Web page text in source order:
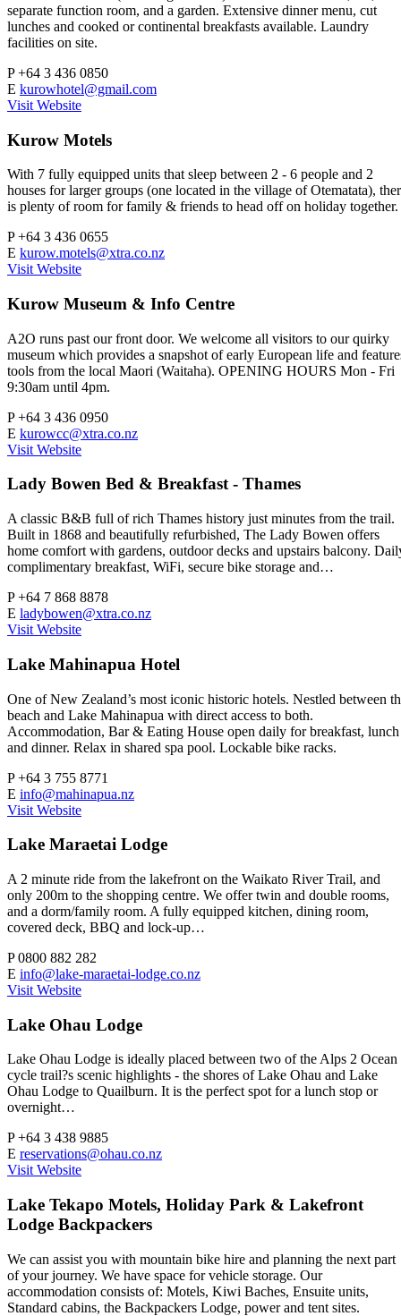
separate function room, and a garden. Extensive dinner menu, cut
lunches and cooked or continental breakfasts available. Laundry
facilities on site.
P+64 3 436 0850
E kurowhotel@gmail.com
Visit Website
Kurow Motels
With 7 fully equipped units that sleep between 2 - 6 people and 2
houses for larger groups (one located in the village of Otematata),
is plenty of room for family & friends to head off on holiday together.
P+64 3 436 0655
E kurow.motels@xtra.co.nz
Visit Website
Kurow Museum & Info Centre
A2O runs past our front door. We welcome all visitors to our quirky
museum which provides a snapshot of early European life and
tools from the local Maori (Waitaha). OPENING HOURS Mon - Fri
9:30am until 4pm.
P+64 3 436 0950
E kurowcc@xtra.co.nz
Visit Website
Lady Bowen Bed & Breakfast - Thames
A classic B&B full of rich Thames history just minutes from the trail.
Built in 1868 and beautifully refurbished, The Lady Bowen offers
home comfort with gardens, outdoor decks and upstairs balcony.
complimentary breakfast, WiFi, secure bike storage and…
P+64 7 868 8878
E ladybowen@xtra.co.nz
Visit Website
Lake Mahinapua Hotel
One of New Zealand’s most iconic historic hotels. Nestled between
beach and Lake Mahinapua with direct access to both.
Accommodation, Bar & Eating House open daily for breakfast, lunch
and dinner. Relax in shared spa pool. Lockable bike racks.
P+64 3 755 8771
E info@mahinapua.nz
Visit Website
Lake Maraetai Lodge
A 2 minute ride from the lakefront on the Waikato River Trail, and
only 200m to the shopping centre. We offer twin and double rooms,
and a dorm/family room. A fully equipped kitchen, dining room,
covered deck, BBQ and lock-up…
P0800 882 282
E info@lake-maraetai-lodge.co.nz
Visit Website
Lake Ohau Lodge
Lake Ohau Lodge is ideally placed between two of the Alps 2 Ocean
cycle trail?s scenic highlights - the shores of Lake Ohau and Lake
Ohau Lodge to Quailburn. It is the perfect spot for a lunch stop or
overnight…
P+64 3 438 9885
E reservations@ohau.co.nz
Visit Website
Lake Tekapo Motels, Holiday Park & Lakefront
Lodge Backpackers
We can assist you with mountain bike hire and planning the next part
of your journey. We have space for vehicle storage. Our
accommodation consists of: Motels, Kiwi Baches, Ensuite units,
Standard cabins, the Backpackers Lodge, power and tent sites.